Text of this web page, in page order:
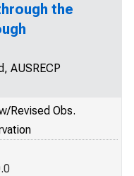
the
AUSRECP
Revised Obs.